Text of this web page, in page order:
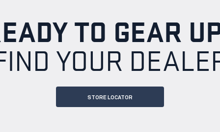
TO GEAR
YOUR
STORE LOCATOR